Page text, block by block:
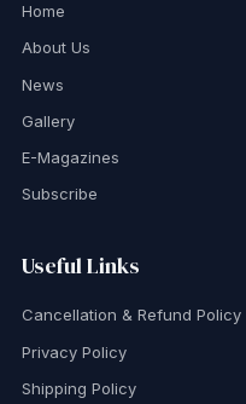
Home
About Us
News
Gallery
E-Magazines
Subscribe
Useful Links
Cancellation & Refund Policy
Privacy Policy
Shipping Policy